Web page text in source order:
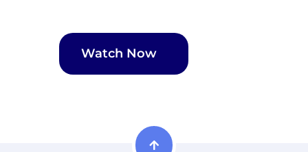
Watch Now